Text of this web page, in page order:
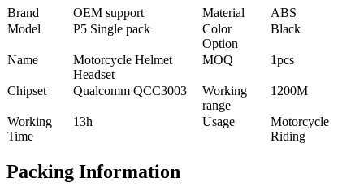
Brand OEM support Material
ABS
Model
P5 Single pack
Color
Option
Black
Name
Motorcycle Helmet
Headset
MOQ 1pcs
Chipset Qualcomm QCC3003
Working
range
1200M
Working
Time
13h Usage
Motorcycle
Riding
Packing Information